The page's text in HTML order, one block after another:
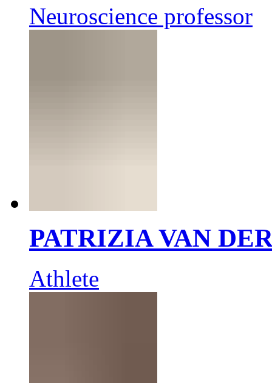
Neuroscience professor
PATRIZIA VAN
Athlete